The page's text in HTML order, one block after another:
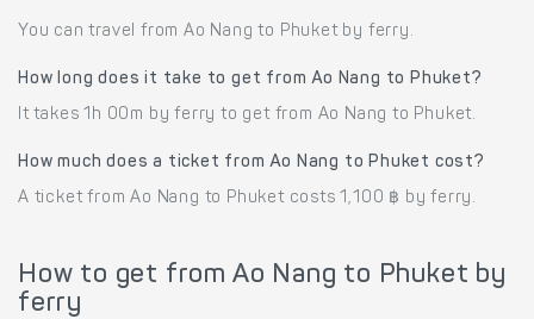
You can travel from Ao Nang to Phuket by ferry.
How long does it take to get from Ao Nang to Phuket?
It takes 1h 00m by ferry to get from Ao Nang to Phuket.
How much does a ticket from Ao Nang to Phuket cost?
A ticket from Ao Nang to Phuket costs 1,100 ฿ by ferry.
How to get from Ao Nang to Phuket by
ferry